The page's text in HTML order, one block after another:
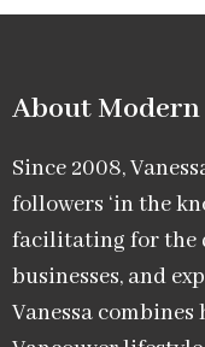
About
Since 2008,
followers ‘in the
facilitating for the
businesses, and
Vanessa